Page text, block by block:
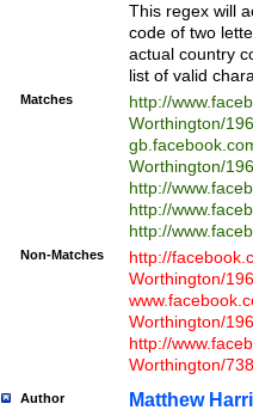
This regex will
code of two
actual country
list of valid
Matches
http://
Worthington/
Worthington/
http://
http://
http://
Non-Matches
http://
Worthington/
Worthington/
http://
Worthington/
Author Matthew